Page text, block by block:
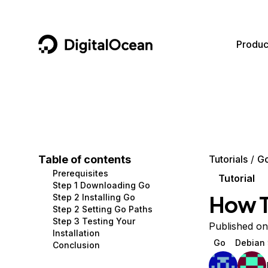
DigitalOcean
Containers and Images
Managed Databases
Management and Dev Tools
Networking
Security
Data and IoT
Developer Tools
Gaming and Media
Hosting
Security and Networking
Developer Tools
Get Involved
Utilities and Help
Table of contents
Prerequisites
Step 1 Downloading Go
Step 2 Installing Go
Step 2 Setting Go Paths
Step 3 Testing Your
Installation
Conclusion
Tutorials
Tutorial
How
Published
Go Debian